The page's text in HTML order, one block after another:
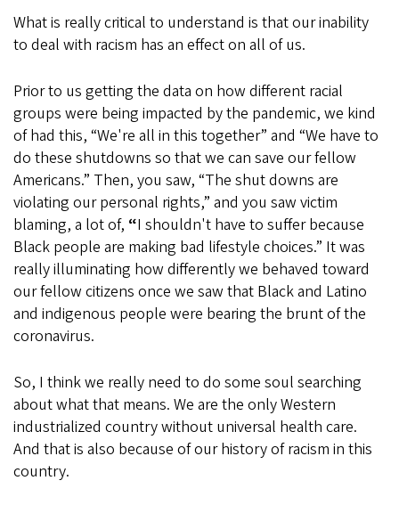
What is really critical to understand is that our inability
to deal with racism has an effect on all of us.
Prior to us getting the data on how different racial
groups were being impacted by the pandemic, we kind
of had this, “We're all in this together” and “We have to
do these shutdowns so that we can save our fellow
Americans.” Then, you saw, “The shut downs are
violating our personal rights,” and you saw victim
blaming, a lot of, “I shouldn't have to suffer because
Black people are making bad lifestyle choices.” It was
really illuminating how differently we behaved toward
our fellow citizens once we saw that Black and Latino
and indigenous people were bearing the brunt of the
coronavirus.
So, I think we really need to do some soul searching
about what that means. We are the only Western
industrialized country without universal health care.
And that is also because of our history of racism in this
country.